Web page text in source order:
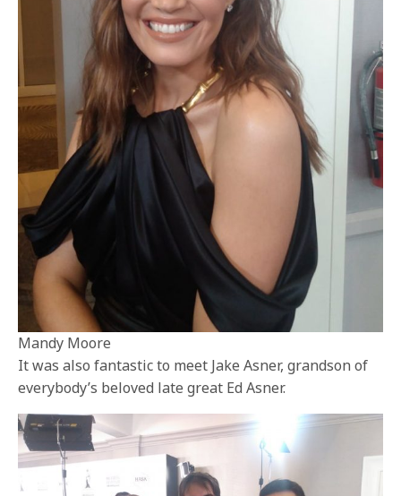
Mandy Moore
It was also fantastic to meet Jake Asner, grandson of
everybody’s beloved late great Ed Asner.